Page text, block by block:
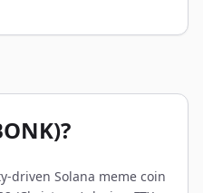
driven Solana meme coin